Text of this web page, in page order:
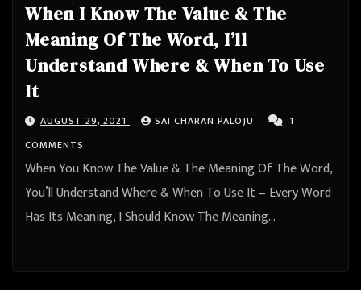
When I Know The Value & The
Meaning Of The Word, I’ll
Understand Where & When To Use
It
AUGUST 29, 2021 SAI CHARAN PALOJU
1
COMMENTS
When You Know The Value & The Meaning Of The Word,
You’ll Understand Where & When To Use It – Every Word
Has Its Meaning, I Should Know The Meaning…